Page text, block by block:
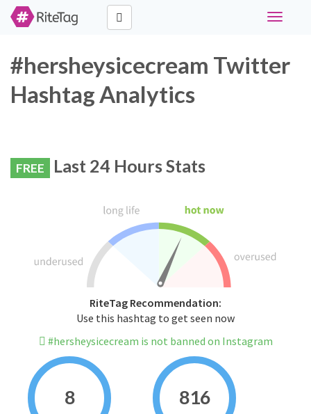
Toggle
#hersheysicecream Twitter
Hashtag Analytics
FREE Last 24 Hours Stats
RiteTag Recommendation:
Use this hashtag to get seen now
#hersheysicecream is not banned on Instagram
8 816